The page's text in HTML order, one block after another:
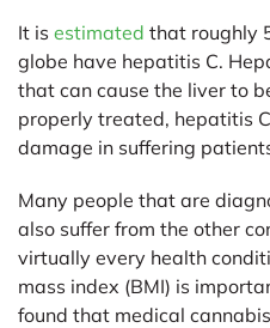
It is estimated that roughly
globe have hepatitis C.
that can cause the liver to
properly treated, hepatitis
damage in suffering
Many people that are
also suffer from the other
virtually every health
mass index (BMI) is
found that medical